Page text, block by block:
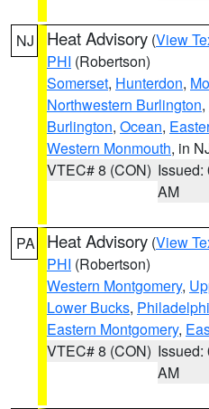
NJ Heat Advisory (View
PHI (Robertson)
Somerset, Hunterdon,
Northwestern Burlington,
Burlington, Ocean,
Western Monmouth, in
VTEC# 8 (CON) Issued:
AM
PA Heat Advisory (View
PHI (Robertson)
Western Montgomery,
Lower Bucks,
Eastern Montgomery,
VTEC# 8 (CON) Issued:
AM